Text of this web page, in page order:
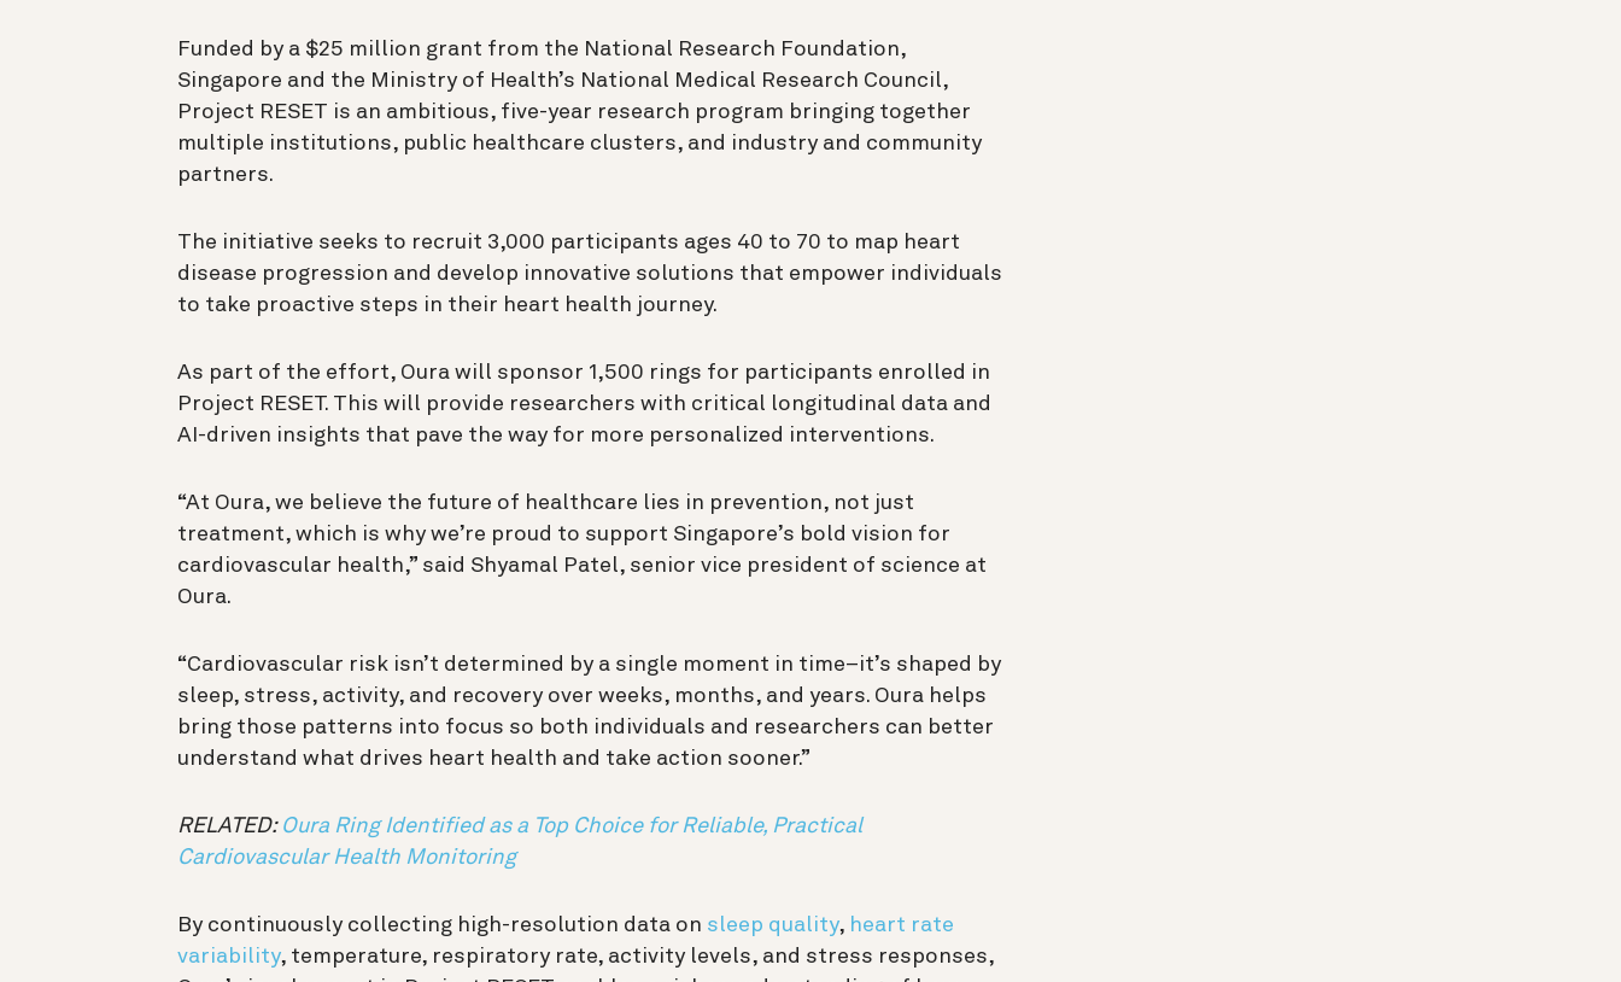
Funded by a $25 million grant from the National Research Foundation,
Singapore and the Ministry of Health’s National Medical Research Council,
Project RESET is an ambitious, five-year research program bringing together
multiple institutions, public healthcare clusters, and industry and community
partners.
The initiative seeks to recruit 3,000 participants ages 40 to 70 to map heart
disease progression and develop innovative solutions that empower individuals
to take proactive steps in their heart health journey.
As part of the effort, Oura will sponsor 1,500 rings for participants enrolled in
Project RESET. This will provide researchers with critical longitudinal data and
AI-driven insights that pave the way for more personalized interventions.
“At Oura, we believe the future of healthcare lies in prevention, not just
treatment, which is why we’re proud to support Singapore’s bold vision for
cardiovascular health,” said Shyamal Patel, senior vice president of science at
Oura.
“Cardiovascular risk isn’t determined by a single moment in time–it’s shaped by
sleep, stress, activity, and recovery over weeks, months, and years. Oura helps
bring those patterns into focus so both individuals and researchers can better
understand what drives heart health and take action sooner.”
RELATED: Oura Ring Identified as a Top Choice for Reliable, Practical
Cardiovascular Health Monitoring
By continuously collecting high-resolution data on sleep quality, heart rate
variability, temperature, respiratory rate, activity levels, and stress responses,